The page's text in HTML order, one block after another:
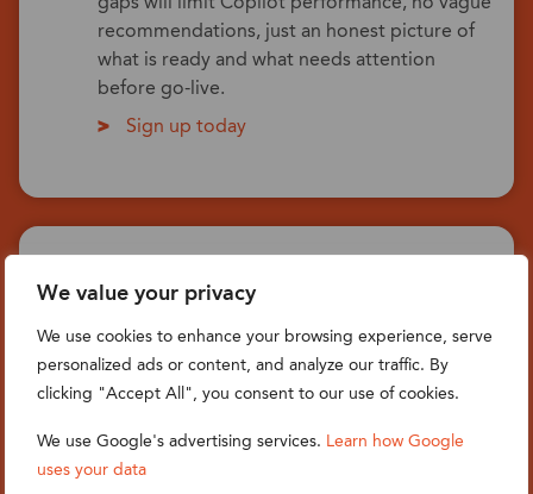
We value your privacy
We use cookies to enhance your browsing experience, serve
personalized ads or content, and analyze our traffic. By
clicking "Accept All", you consent to our use of cookies.
We use Google's advertising services. Learn how Google
uses your data
recommendations, just an honest picture of
what is ready and what needs attention
before go-live.
Sign up today
AI Delivery: Copilot setup,
configuration & day-one activation
A focused on-site or remote engagement to
configure Copilot across your active
Dynamics 365 modules, CE & FO. We set up
role-based access, tune Copilot to your data
model and terminology, introduce a skills file